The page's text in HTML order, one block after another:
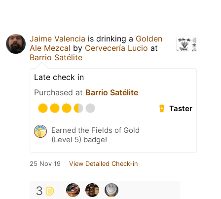
Jaime Valencia is drinking a Golden
Ale Mezcal by Cervecería Lucio at
Barrio Satélite
Late check in
Purchased at Barrio Satélite
Taster
Earned the Fields of Gold
(Level 5) badge!
25 Nov 19 View Detailed Check-in
3